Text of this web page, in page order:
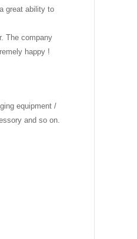
great ability to
The company
happy !
equipment /
and so on.